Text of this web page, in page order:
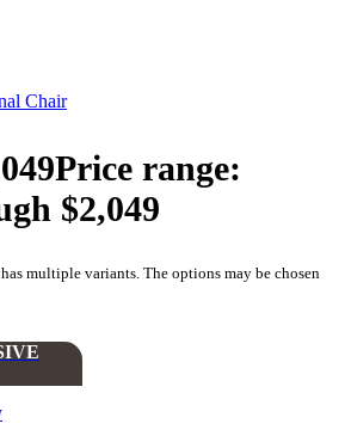
Chair
Price range:
$2,049
multiple variants. The options may be chosen